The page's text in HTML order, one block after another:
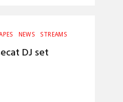
NEWS STREAMS
DJ set